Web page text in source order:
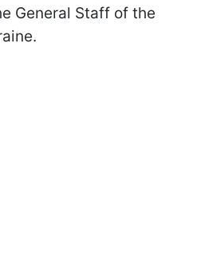
General Staff of the